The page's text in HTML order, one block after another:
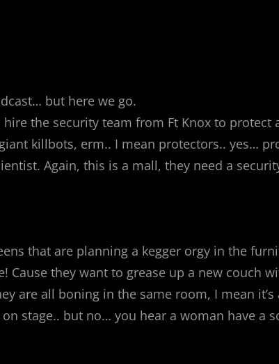
but here we go.
the security team from Ft Knox to protect
killbots, erm.. I mean protectors.. yes…
Again, this is a mall, they need a
that are planning a kegger orgy in the
Cause they want to grease up a new couch
are all boning in the same room, I mean it’s
stage.. but no… you hear a woman have a